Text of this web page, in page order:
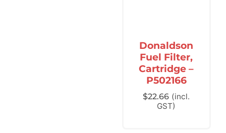
Donaldson
Fuel Filter,
Cartridge –
P502166
$22.66 (incl.
GST)